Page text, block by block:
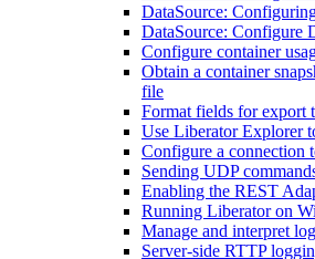
DataSource:
DataSource: Configure
Configure container
Obtain a container
file
Format fields for
Use Liberator Explorer
Configure a connection
Sending UDP
Enabling the REST
Running Liberator on
Manage and interpret
Server-side RTTP